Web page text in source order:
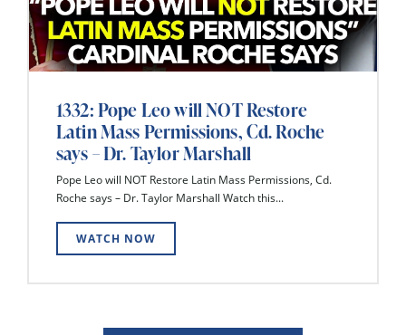
1332: Pope Leo will NOT Restore
Latin Mass Permissions, Cd. Roche
says – Dr. Taylor Marshall
Pope Leo will NOT Restore Latin Mass Permissions, Cd.
Roche says – Dr. Taylor Marshall Watch this...
WATCH NOW